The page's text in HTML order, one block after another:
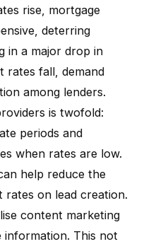
rise, mortgage
deterring
in a major drop in
rates fall, demand
among lenders.
is twofold:
periods and
when rates are low.
help reduce the
on lead creation.
content marketing
information. This not